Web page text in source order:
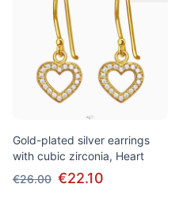
Gold-plated silver earrings
with cubic zirconia, Heart
€26.00 €22.10